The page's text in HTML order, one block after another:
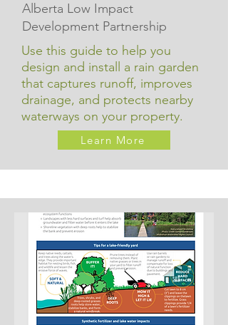
Alberta Low Impact
Development Partnership
Use this guide to help you
design and install a rain garden
that captures runoff, improves
drainage, and protects nearby
waterways on your property.
Learn More